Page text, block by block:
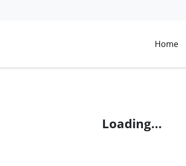
Home
Loading...